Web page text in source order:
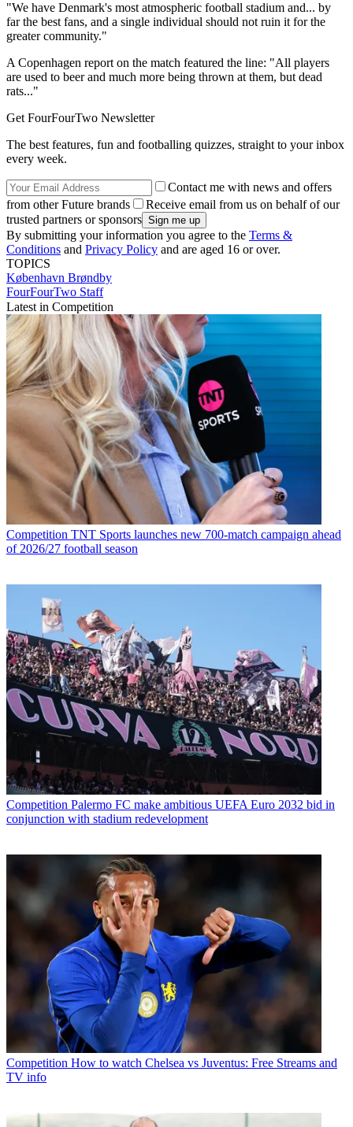
"We have Denmark's most atmospheric football stadium and... by
far the best fans, and a single individual should not ruin it for the
greater community."
A Copenhagen report on the match featured the line: "All players
are used to beer and much more being thrown at them, but dead
rats..."
Get FourFourTwo Newsletter
The best features, fun and footballing quizzes, straight to your inbox
every week.
Contact me with news and offers
from other Future brands
Receive email from us on behalf of our
trusted partners or sponsors
By submitting your information you agree to the Terms &
Conditions and Privacy Policy and are aged 16 or over.
TOPICS
København Brøndby
FourFourTwo Staff
Latest in Competition
Competition TNT Sports launches new 700-match campaign ahead
of 2026/27 football season
Competition Palermo FC make ambitious UEFA Euro 2032 bid in
conjunction with stadium redevelopment
Competition How to watch Chelsea vs Juventus: Free Streams and
TV info